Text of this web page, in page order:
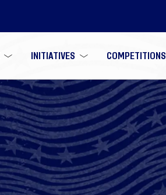
INITIATIVES COMPETITIONS